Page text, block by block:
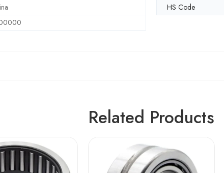
HS Code
Related Products